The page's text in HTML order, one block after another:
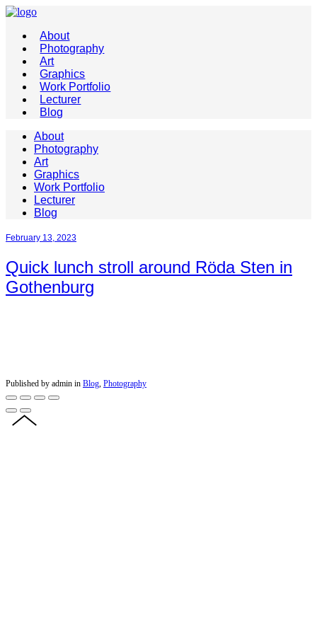
About
Photography
Art
Graphics
Work Portfolio
Lecturer
Blog
About
Photography
Art
Graphics
Work Portfolio
Lecturer
Blog
February 13, 2023
Quick lunch stroll around Röda Sten in
Gothenburg
Published by admin in Blog Photography